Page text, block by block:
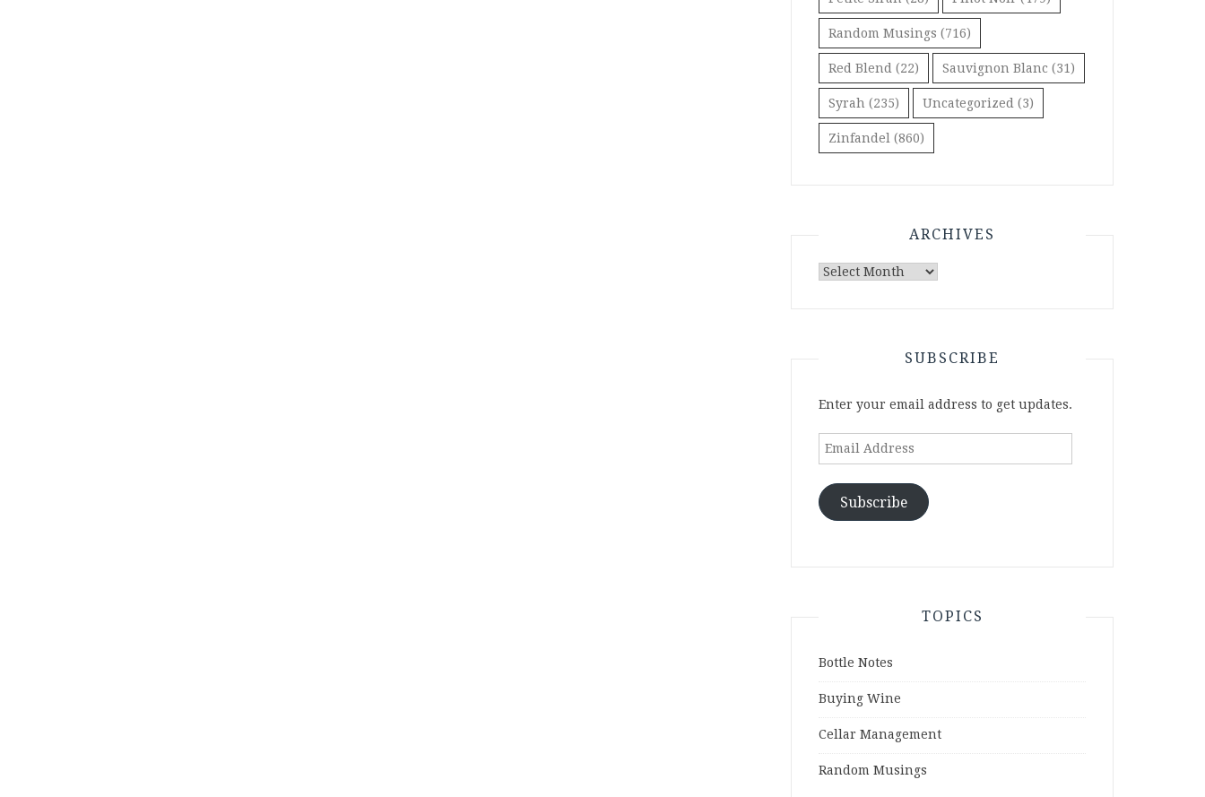
Random Musings (716)
Red Blend (22) Sauvignon Blanc (31)
Syrah (235) Uncategorized (3)
Zinfandel (860)
ARCHIVES
Archives
SUBSCRIBE
Enter your email address to get updates.
Email
Subscribe
TOPICS
Bottle Notes
Buying Wine
Cellar Management
Random Musings